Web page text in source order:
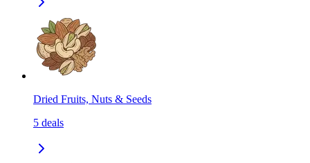
Dried Fruits, Nuts & Seeds
5 deals